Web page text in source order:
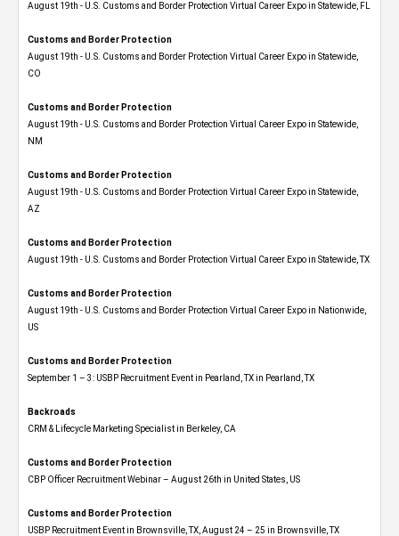
August 19th - U.S. Customs and Border Protection Virtual Career Expo in Statewide, FL
Customs and Border Protection
August 19th - U.S. Customs and Border Protection Virtual Career Expo​ in Statewide,
CO
Customs and Border Protection
August 19th - U.S. Customs and Border Protection Virtual Career Expo​ in Statewide,
NM
Customs and Border Protection
August 19th - U.S. Customs and Border Protection Virtual Career Expo​ in Statewide,
AZ
Customs and Border Protection
August 19th - U.S. Customs and Border Protection Virtual Career Expo​ in Statewide, TX
Customs and Border Protection
August 19th - U.S. Customs and Border Protection Virtual Career Expo​ in Nationwide,
US
Customs and Border Protection
September 1 – 3: USBP Recruitment Event in Pearland, TX in Pearland, TX
Backroads
CRM & Lifecycle Marketing Specialist in Berkeley, CA
Customs and Border Protection
CBP Officer Recruitment Webinar – August 26th in United States, US
Customs and Border Protection
USBP Recruitment Event in Brownsville, TX, August 24 – 25 in Brownsville, TX